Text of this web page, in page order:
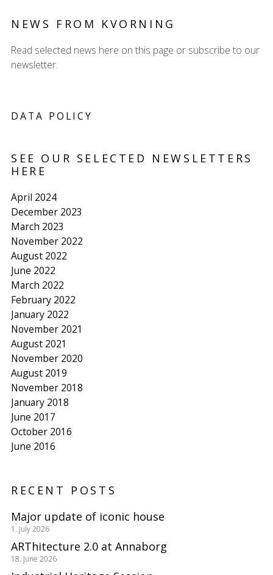
NEWS FROM KVORNING
Read selected news here on this page or subscribe to our
newsletter.
DATA POLICY
SEE OUR SELECTED NEWSLETTERS
HERE
April 2024
December 2023
March 2023
November 2022
August 2022
June 2022
March 2022
February 2022
January 2022
November 2021
August 2021
November 2020
August 2019
November 2018
January 2018
June 2017
October 2016
June 2016
RECENT POSTS
Major update of iconic house
1. July 2026
ARThitecture 2.0 at Annaborg
18. June 2026